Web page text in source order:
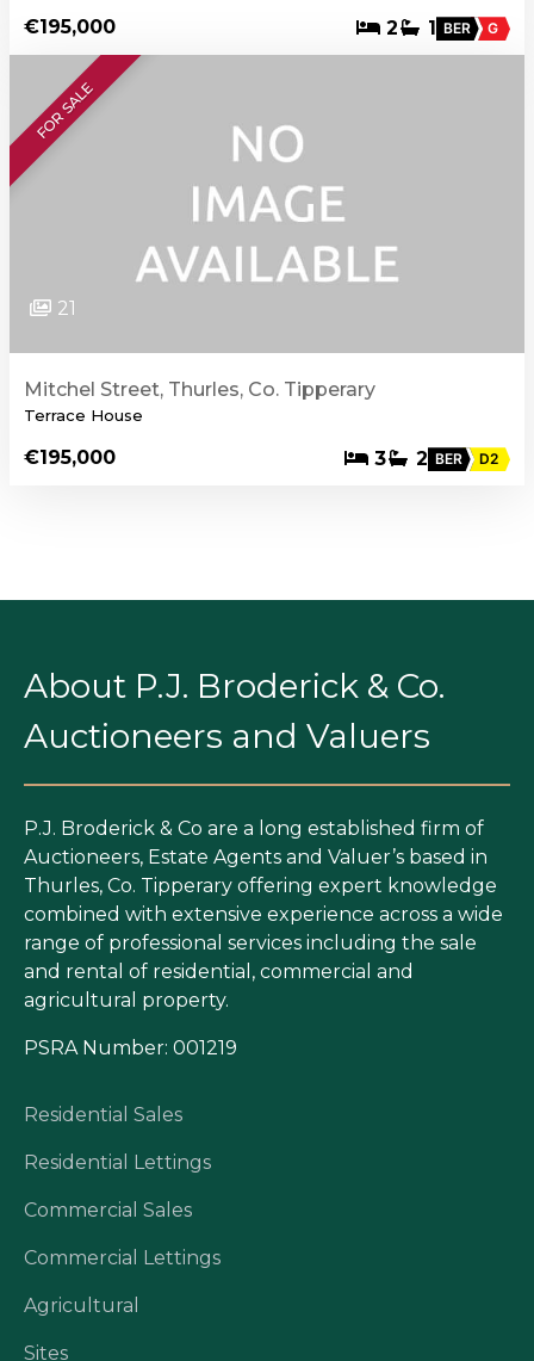
€195,000 2 1 BER G
FOR SALE
21
Mitchel Street, Thurles, Co. Tipperary
Terrace House
€195,000 3 2 BER D2
About P.J. Broderick & Co.
Auctioneers and Valuers
P.J. Broderick & Co are a long established firm of
Auctioneers, Estate Agents and Valuer’s based in
Thurles, Co. Tipperary offering expert knowledge
combined with extensive experience across a wide
range of professional services including the sale
and rental of residential, commercial and
agricultural property.
PSRA Number: 001219
Residential Sales
Residential Lettings
Commercial Sales
Commercial Lettings
Agricultural
Sites